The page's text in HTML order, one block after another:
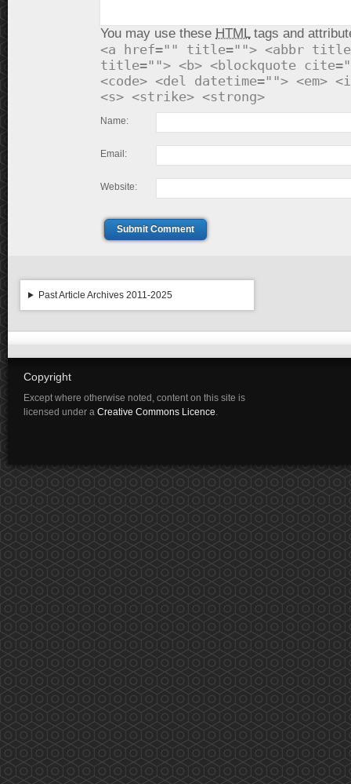
You may use these HTMLtags and
<a href="" title=""> <abbr
title=""> <b> <blockquote
<code> <del datetime=""> <em>
<s> <strike> <strong>
Name:
Email:
Website:
Submit Comment
Past Article Archives 2011-2025
Copyright
Except where otherwise noted, content on this site is
licensed under a Creative Commons Licence.